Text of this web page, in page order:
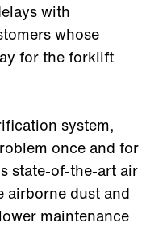
with
whose
for the forklift
system,
once and for
state-of-the-art air
airborne dust and
maintenance